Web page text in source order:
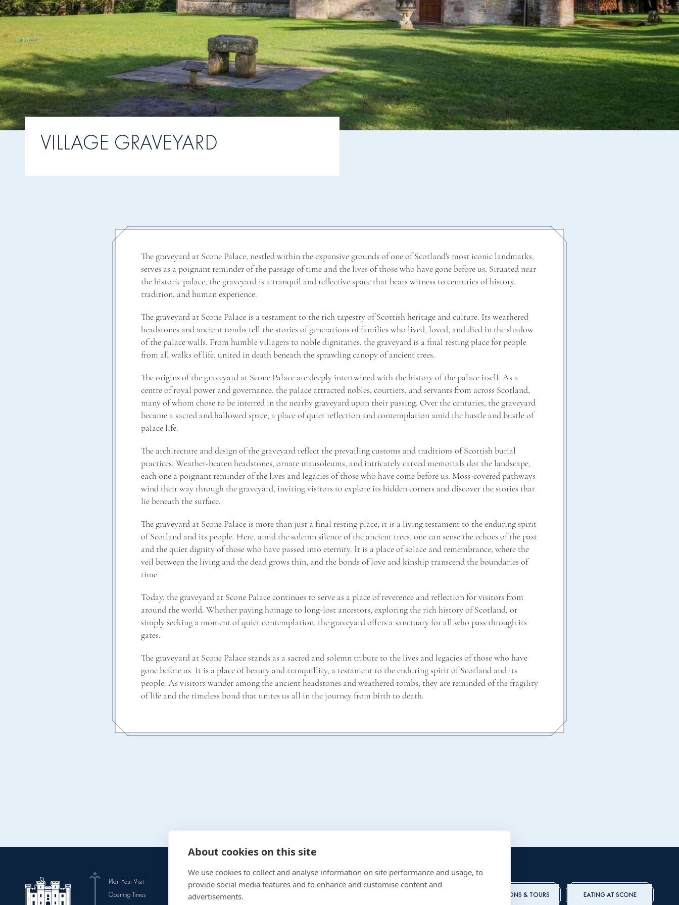
VILLAGE GRAVEYARD
The graveyard at Scone Palace, nestled within the expansive grounds of one of Scotland's most iconic landmarks,
serves as a poignant reminder of the passage of time and the lives of those who have gone before us. Situated near
the historic palace, the graveyard is a tranquil and reflective space that bears witness to centuries of history,
tradition, and human experience.
The graveyard at Scone Palace is a testament to the rich tapestry of Scottish heritage and culture. Its weathered
headstones and ancient tombs tell the stories of generations of families who lived, loved, and died in the shadow
of the palace walls. From humble villagers to noble dignitaries, the graveyard is a final resting place for people
from all walks of life, united in death beneath the sprawling canopy of ancient trees.
The origins of the graveyard at Scone Palace are deeply intertwined with the history of the palace itself. As a
centre of royal power and governance, the palace attracted nobles, courtiers, and servants from across Scotland,
many of whom chose to be interred in the nearby graveyard upon their passing. Over the centuries, the graveyard
became a sacred and hallowed space, a place of quiet reflection and contemplation amid the hustle and bustle of
palace life.
The architecture and design of the graveyard reflect the prevailing customs and traditions of Scottish burial
practices. Weather-beaten headstones, ornate mausoleums, and intricately carved memorials dot the landscape,
each one a poignant reminder of the lives and legacies of those who have come before us. Moss-covered pathways
wind their way through the graveyard, inviting visitors to explore its hidden corners and discover the stories that
lie beneath the surface.
The graveyard at Scone Palace is more than just a final resting place; it is a living testament to the enduring spirit
of Scotland and its people. Here, amid the solemn silence of the ancient trees, one can sense the echoes of the past
and the quiet dignity of those who have passed into eternity. It is a place of solace and remembrance, where the
veil between the living and the dead grows thin, and the bonds of love and kinship transcend the boundaries of
time.
Today, the graveyard at Scone Palace continues to serve as a place of reverence and reflection for visitors from
around the world. Whether paying homage to long-lost ancestors, exploring the rich history of Scotland, or
simply seeking a moment of quiet contemplation, the graveyard offers a sanctuary for all who pass through its
gates.
The graveyard at Scone Palace stands as a sacred and solemn tribute to the lives and legacies of those who have
gone before us. It is a place of beauty and tranquillity, a testament to the enduring spirit of Scotland and its
people. As visitors wander among the ancient headstones and weathered tombs, they are reminded of the fragility
of life and the timeless bond that unites us all in the journey from birth to death.
Plan Your Visit
Opening Times
The Gardens
Events
Gallery
ADMISSIONS & TOURS EATING AT SCONE
About cookies on this site
We use cookies to collect and analyse information on site performance and usage, to
provide social media features and to enhance and customise content and
advertisements.